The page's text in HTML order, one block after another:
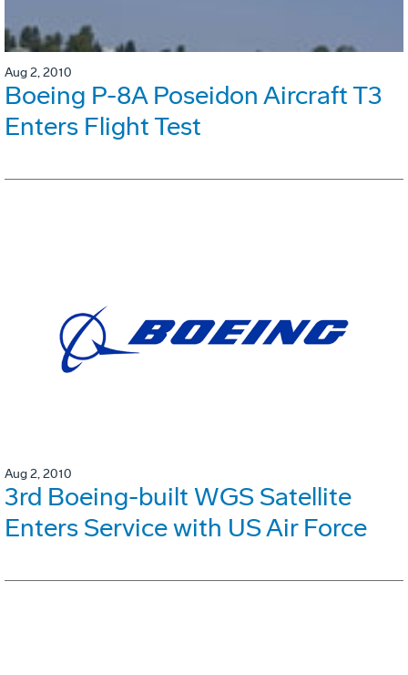
Aug 2, 2010
Boeing P-8A Poseidon Aircraft T3
Enters Flight Test
Aug 2, 2010
3rd Boeing-built WGS Satellite
Enters Service with US Air Force